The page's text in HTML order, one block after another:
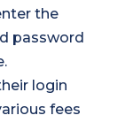
the
password
login
fees